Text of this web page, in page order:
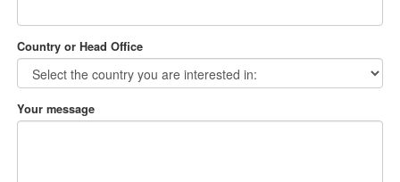
Country or Head Office
Your message